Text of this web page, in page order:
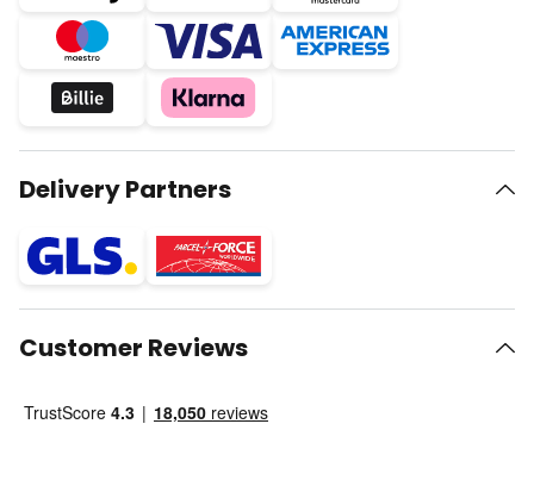
Delivery Partners
Customer Reviews